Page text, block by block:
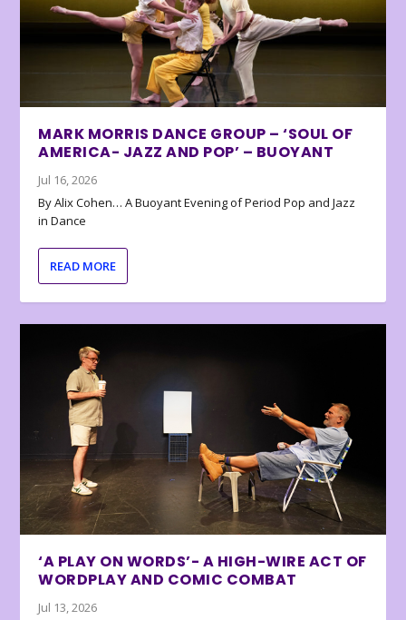
MARK MORRIS DANCE GROUP – ‘SOUL OF
AMERICA- JAZZ AND POP’ – BUOYANT
Jul 16, 2026
By Alix Cohen… A Buoyant Evening of Period Pop and Jazz
in Dance
READ MORE
‘A PLAY ON WORDS’- A HIGH-WIRE ACT OF
WORDPLAY AND COMIC COMBAT
Jul 13, 2026